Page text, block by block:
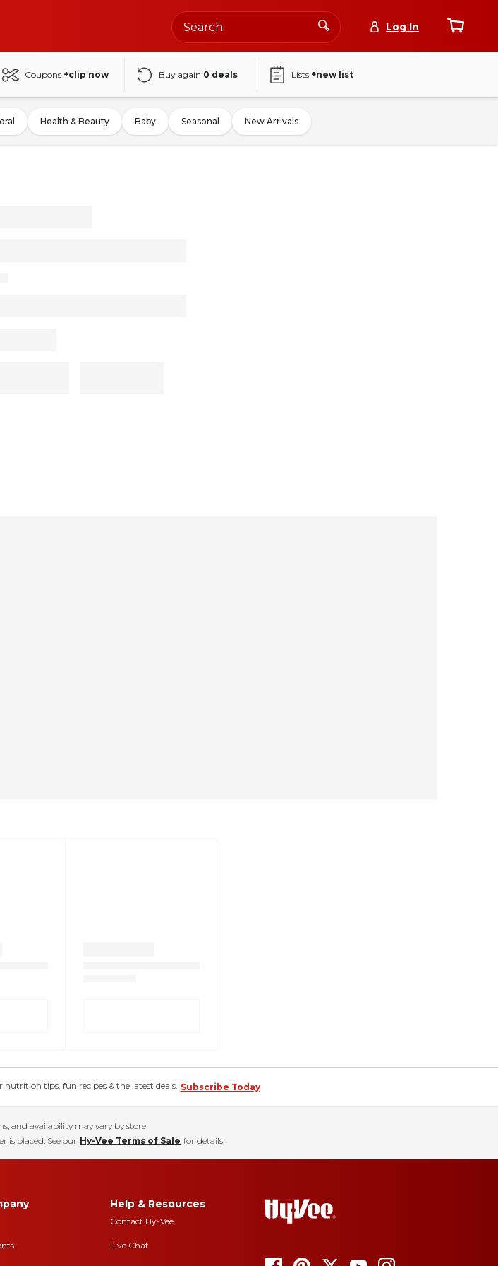
Log In
Coupons +clip now Buy again 0 deals Lists +new list
Health & Beauty Baby Seasonal New Arrivals
nutrition tips, fun recipes & the latest deals. Subscribe Today
and availability may vary by store
is placed. See our Hy-Vee Terms of Sale for details.
Help & Resources
Contact Hy-Vee
Live Chat